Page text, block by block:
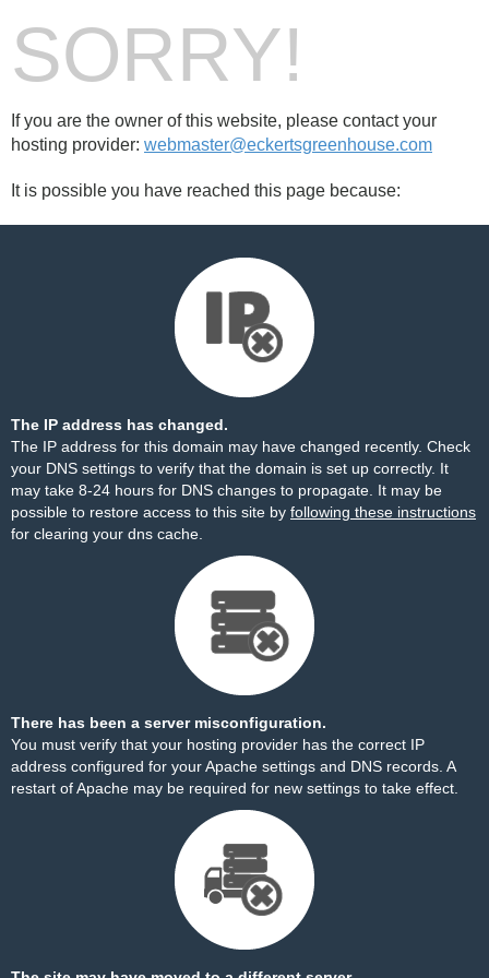
SORRY!
If you are the owner of this website, please contact your
hosting provider: webmaster@eckertsgreenhouse.com
It is possible you have reached this page because:
The IP address has changed.
The IP address for this domain may have changed recently. Check
your DNS settings to verify that the domain is set up correctly. It
may take 8-24 hours for DNS changes to propagate. It may be
possible to restore access to this site by following these instructions
for clearing your dns cache.
There has been a server misconfiguration.
You must verify that your hosting provider has the correct IP
address configured for your Apache settings and DNS records. A
restart of Apache may be required for new settings to take effect.